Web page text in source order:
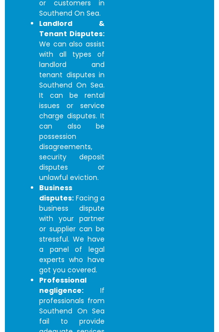
or customers in
Southend On Sea.
Landlord &
Tenant Disputes:
We can also assist
with all types of
landlord and
tenant disputes in
Southend On Sea.
It can be rental
issues or service
charge disputes. It
can also be
possession
disagreements,
security deposit
disputes or
unlawful eviction.
Business
disputes: Facing a
business dispute
with your partner
or supplier can be
stressful. We have
a panel of legal
experts who have
got you covered.
Professional
negligence: If
professionals from
Southend On Sea
fail to provide